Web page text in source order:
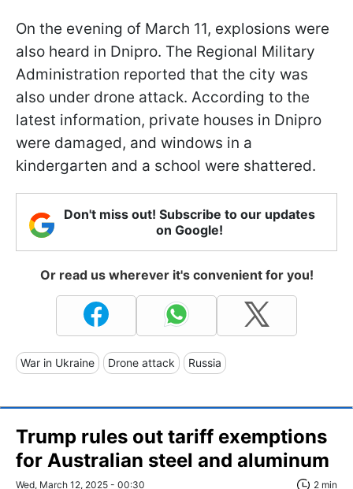
On the evening of March 11, explosions were
also heard in Dnipro. The Regional Military
Administration reported that the city was
also under drone attack. According to the
latest information, private houses in Dnipro
were damaged, and windows in a
kindergarten and a school were shattered.
Don't miss out! Subscribe to our updates
on Google!
Or read us wherever it's convenient for you!
War in Ukraine Drone attack Russia
Trump rules out tariff exemptions
for Australian steel and aluminum
Wed, March 12, 2025 - 00:30 2 min